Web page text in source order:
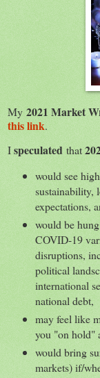
My 2021 Market
this link.
Ispeculated that
would see
sustainability,
expectations,
would be
COVID-19
disruptions,
political
international
national debt,
may feel like
you "on hold"
would bring
markets) if/